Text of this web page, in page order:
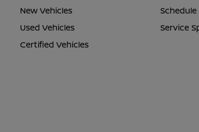
New Vehicles
Used Vehicles
Certified Vehicles
Schedule
Service